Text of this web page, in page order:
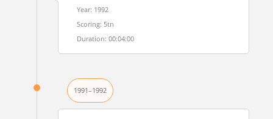
Year: 1992
Scoring: 5tn
Duration: 00:04:00
1991–1992